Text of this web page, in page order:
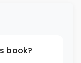
book?